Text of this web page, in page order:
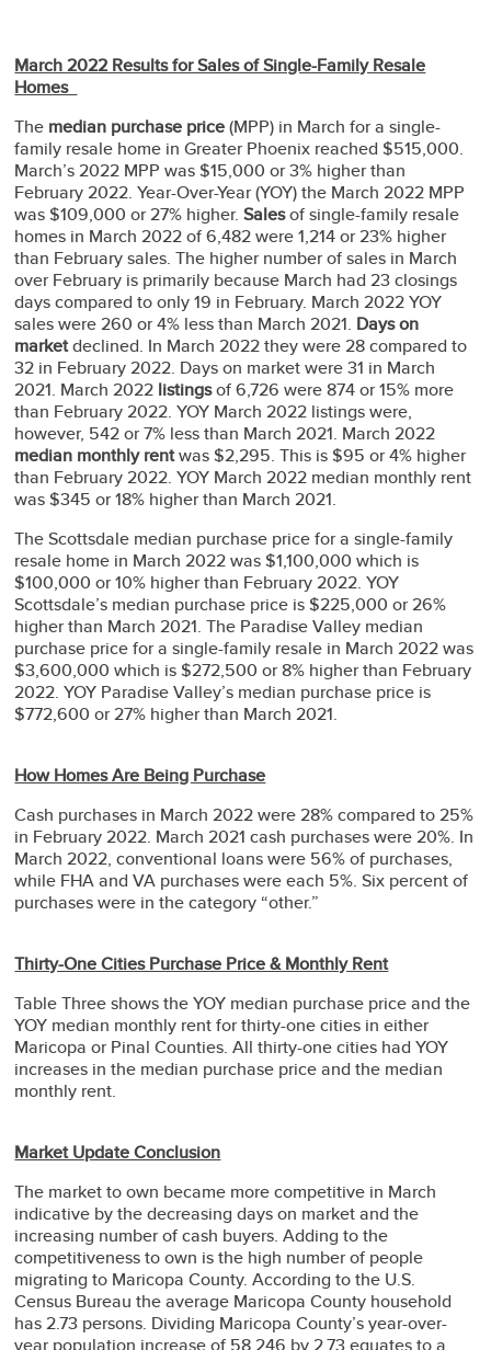
March 2022 Results for Sales of Single-Family Resale
Homes
The median purchase price(MPP) in March for a single-
family resale home in Greater Phoenix reached $515,000.
March’s 2022 MPP was $15,000 or 3% higher than
February 2022. Year-Over-Year (YOY) the March 2022 MPP
was $109,000 or 27% higher.Salesof single-family resale
homes in March 2022 of 6,482 were 1,214 or 23% higher
than February sales. The higher number of sales in March
over February is primarily because March had 23 closings
days compared to only 19 in February. March 2022 YOY
sales were 260 or 4% less than March 2021. Days on
marketdeclined. In March 2022 they were 28 compared to
32 in February 2022. Days on market were 31 in March
2021. March 2022 listingsof 6,726 were 874 or 15% more
than February 2022. YOY March 2022 listings were,
however, 542 or 7% less than March 2021. March 2022
median monthly rentwas $2,295. This is $95 or 4% higher
than February 2022. YOY March 2022 median monthly rent
was $345 or 18% higher than March 2021.
The Scottsdale median purchase price for a single-family
resale home in March 2022 was $1,100,000 which is
$100,000 or 10% higher than February 2022. YOY
Scottsdale’s median purchase price is $225,000 or 26%
higher than March 2021. The Paradise Valley median
purchase price for a single-family resale in March 2022 was
$3,600,000 which is $272,500 or 8% higher than February
2022. YOY Paradise Valley’s median purchase price is
$772,600 or 27% higher than March 2021.
How Homes Are Being Purchase
Cash purchases in March 2022 were 28% compared to 25%
in February 2022. March 2021 cash purchases were 20%. In
March 2022, conventional loans were 56% of purchases,
while FHA and VA purchases were each 5%. Six percent of
purchases were in the category “other.”
Thirty-One Cities Purchase Price & Monthly Rent
Table Three shows the YOY median purchase price and the
YOY median monthly rent for thirty-one cities in either
Maricopa or Pinal Counties. All thirty-one cities had YOY
increases in the median purchase price and the median
monthly rent.
Market Update Conclusion
The market to own became more competitive in March
indicative by the decreasing days on market and the
increasing number of cash buyers. Adding to the
competitiveness to own is the high number of people
migrating to Maricopa County. According to the U.S.
Census Bureau the average Maricopa County household
has 2.73 persons. Dividing Maricopa County’s year-over-